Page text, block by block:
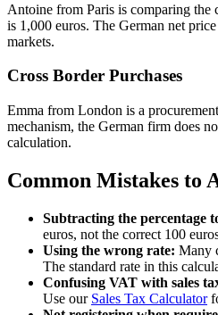
Antoine from Paris is comparing
is 1,000 euros. The German net
markets.
Cross Border Purchases
Emma from London is a
mechanism, the German firm does
calculation.
Common Mistakes to
Subtracting the percentage
euros, not the correct 100
Using the wrong rate: Many
The standard rate in this
Confusing VAT with sales
Use our Sales Tax Calculator